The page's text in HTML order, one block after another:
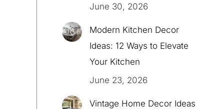
June 30, 2026
Modern Kitchen Decor
Ideas: 12 Ways to Elevate
Your Kitchen
June 23, 2026
Vintage Home Decor Ideas